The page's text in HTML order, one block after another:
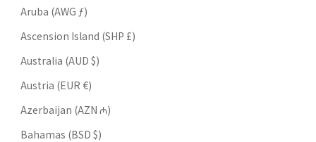
Aruba (AWG ƒ)
Ascension Island (SHP £)
Australia (AUD $)
Austria (EUR €)
Azerbaijan (AZN ₼)
Bahamas (BSD $)